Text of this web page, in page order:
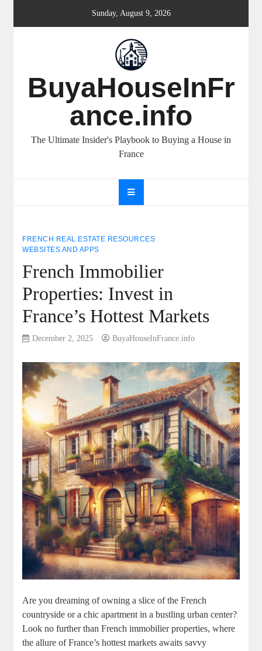
Sunday, August 9, 2026
BuyaHouseInFr
ance.info
The Ultimate Insider's Playbook to Buying a House in
France
FRENCH REAL ESTATE RESOURCES
WEBSITES AND APPS
French Immobilier
Properties: Invest in
France’s Hottest Markets
December 2, 2025 BuyaHouseInFrance.info
Are you dreaming of owning a slice of the French
countryside or a chic apartment in a bustling urban center?
Look no further than French immobilier properties, where
the allure of France’s hottest markets awaits savvy